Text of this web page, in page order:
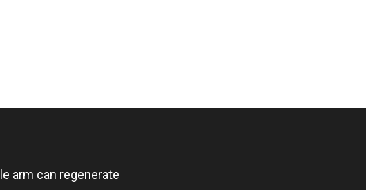
arm can regenerate